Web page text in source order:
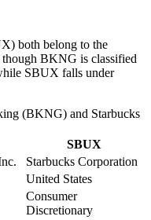
both belong to the
though BKNG is classified
SBUX falls under
(BKNG) and Starbucks
SBUX
Starbucks Corporation
United States
Consumer
Discretionary